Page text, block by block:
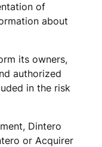
of
about
its owners,
authorized
in the risk
Dintero
or Acquirer